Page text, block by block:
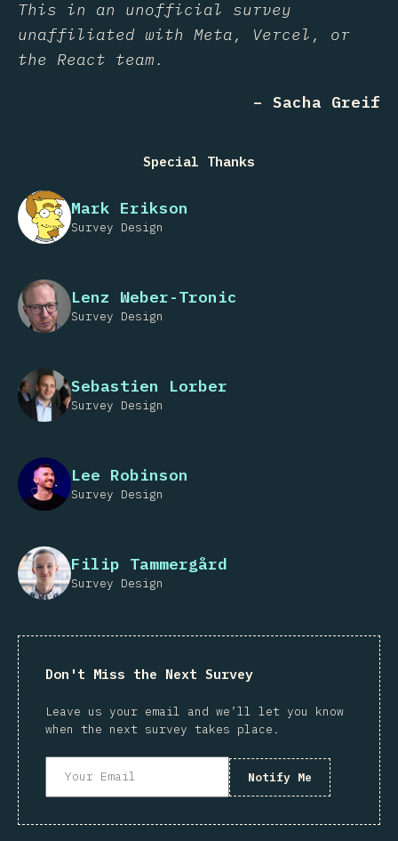
This in an unofficial survey
unaffiliated with Meta, Vercel, or
the React team.
– Sacha Greif
Special Thanks
Mark Erikson
Survey Design
Lenz Weber-Tronic
Survey Design
Sebastien Lorber
Survey Design
Lee Robinson
Survey Design
Filip Tammergård
Survey Design
Don't Miss the Next Survey
Leave us your email and we’ll let you know
when the next survey takes place.
Notify Me